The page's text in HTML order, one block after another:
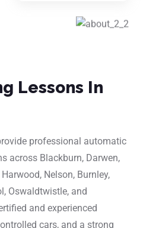
Lessons In
professional automatic
across Blackburn, Darwen,
Nelson, Burnley,
Oswaldtwistle, and
and experienced
cars, and a strong